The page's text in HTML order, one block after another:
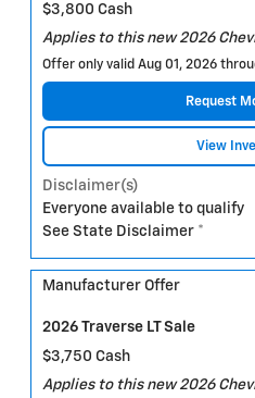
$3,800 Cash
Applies to this new 2026
Offer only valid Aug 01, 2026
Request
View
Disclaimer(s)
Everyone available to qualify
See State Disclaimer *
Manufacturer Offer
2026 Traverse LT Sale
$3,750 Cash
Applies to this new 2026